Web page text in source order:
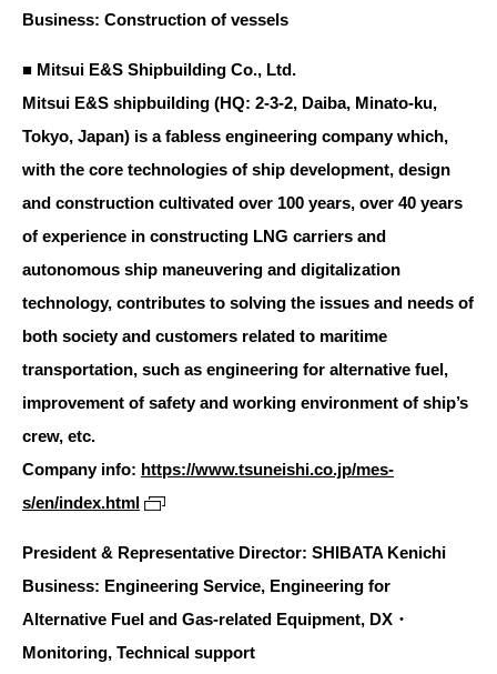
Business: Construction of vessels
■ Mitsui E&S Shipbuilding Co., Ltd.
Mitsui E&S shipbuilding (HQ: 2-3-2, Daiba, Minato-ku,
Tokyo, Japan) is a fabless engineering company which,
with the core technologies of ship development, design
and construction cultivated over 100 years, over 40 years
of experience in constructing LNG carriers and
autonomous ship maneuvering and digitalization
technology, contributes to solving the issues and needs of
both society and customers related to maritime
transportation, such as engineering for alternative fuel,
improvement of safety and working environment of ship’s
crew, etc.
Company info: https://www.tsuneishi.co.jp/mes-
s/en/index.html
President & Representative Director: SHIBATA Kenichi
Business: Engineering Service, Engineering for
Alternative Fuel and Gas-related Equipment, DX・
Monitoring, Technical support